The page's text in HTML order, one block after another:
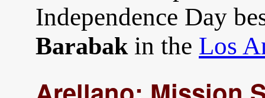
Independence Day
Barabakin the Los